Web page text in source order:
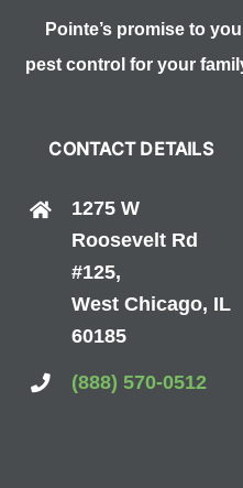
Pointe’s promise to
pest control for your
CONTACT DETAILS
1275 W
Roosevelt Rd
#125,
West Chicago, IL
60185
(888) 570-0512